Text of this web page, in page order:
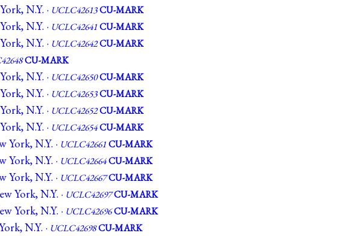
N.Y. · UCLC42613CU-MARK
N.Y. · UCLC42641CU-MARK
N.Y. · UCLC42642CU-MARK
CU-MARK
N.Y. · UCLC42650CU-MARK
N.Y. · UCLC42653CU-MARK
N.Y. · UCLC42652CU-MARK
N.Y. · UCLC42654CU-MARK
York, N.Y. · UCLC42661CU-MARK
York, N.Y. · UCLC42664CU-MARK
York, N.Y. · UCLC42667CU-MARK
York, N.Y. · UCLC42697CU-MARK
York, N.Y. · UCLC42696CU-MARK
N.Y. · UCLC42698CU-MARK